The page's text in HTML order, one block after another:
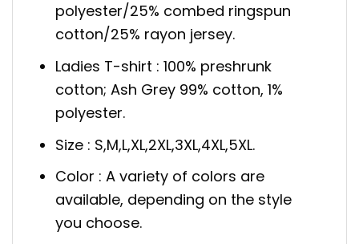
polyester/25% combed ringspun
cotton/25% rayon jersey.
Ladies T-shirt : 100% preshrunk
cotton; Ash Grey 99% cotton, 1%
polyester.
Size : S,M,L,XL,2XL,3XL,4XL,5XL.
Color : A variety of colors are
available, depending on the style
you choose.